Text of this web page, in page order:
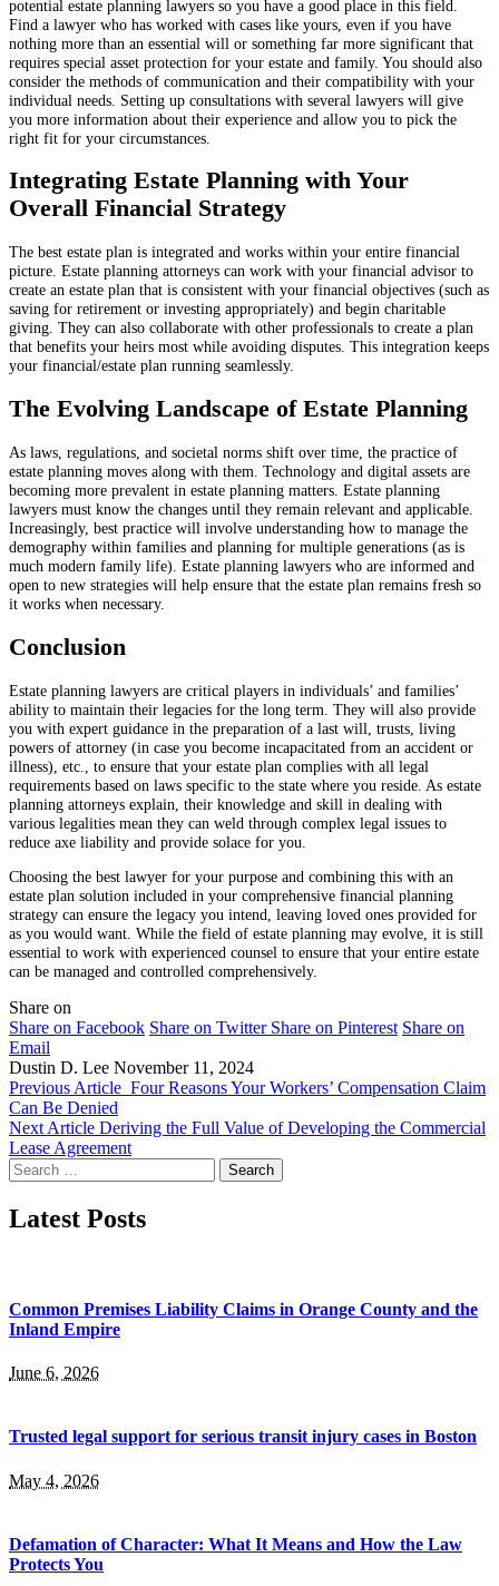
potential estate planning lawyers so you have a good place in this field.
Find a lawyer who has worked with cases like yours, even if you have
nothing more than an essential will or something far more significant that
requires special asset protection for your estate and family. You should also
consider the methods of communication and their compatibility with your
individual needs. Setting up consultations with several lawyers will give
you more information about their experience and allow you to pick the
right fit for your circumstances.
Integrating Estate Planning with Your
Overall Financial Strategy
The best estate plan is integrated and works within your entire financial
picture. Estate planning attorneys can work with your financial advisor to
create an estate plan that is consistent with your financial objectives (such as
saving for retirement or investing appropriately) and begin charitable
giving. They can also collaborate with other professionals to create a plan
that benefits your heirs most while avoiding disputes. This integration keeps
your financial/estate plan running seamlessly.
The Evolving Landscape of Estate Planning
As laws, regulations, and societal norms shift over time, the practice of
estate planning moves along with them. Technology and digital assets are
becoming more prevalent in estate planning matters. Estate planning
lawyers must know the changes until they remain relevant and applicable.
Increasingly, best practice will involve understanding how to manage the
demography within families and planning for multiple generations (as is
much modern family life). Estate planning lawyers who are informed and
open to new strategies will help ensure that the estate plan remains fresh so
it works when necessary.
Conclusion
Estate planning lawyers are critical players in individuals’ and families’
ability to maintain their legacies for the long term. They will also provide
you with expert guidance in the preparation of a last will, trusts, living
powers of attorney (in case you become incapacitated from an accident or
illness), etc., to ensure that your estate plan complies with all legal
requirements based on laws specific to the state where you reside. As estate
planning attorneys explain, their knowledge and skill in dealing with
various legalities mean they can weld through complex legal issues to
reduce axe liability and provide solace for you.
Choosing the best lawyer for your purpose and combining this with an
estate plan solution included in your comprehensive financial planning
strategy can ensure the legacy you intend, leaving loved ones provided for
as you would want. While the field of estate planning may evolve, it is still
essential to work with experienced counsel to ensure that your entire estate
can be managed and controlled comprehensively.
Share on
Share on Facebook Share on Twitter Share on Pinterest Share on
Email
Dustin D. Lee November 11, 2024
Previous Article Four Reasons Your Workers’ Compensation Claim
Can Be Denied
Next Article Deriving the Full Value of Developing the Commercial
Lease Agreement
Search
for:
Latest Posts
Common Premises Liability Claims in Orange County and the
Inland Empire
June 6, 2026
Trusted legal support for serious transit injury cases in Boston
May 4, 2026
Defamation of Character: What It Means and How the Law
Protects You